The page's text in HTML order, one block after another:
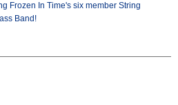
Frozen In Time's six member String
Band!